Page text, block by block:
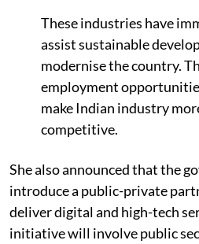
These industries have
assist sustainable
modernise the country.
employment
make Indian industry
competitive.
She also announced that the
introduce a public-private
deliver digital and high-tech
initiative will involve public